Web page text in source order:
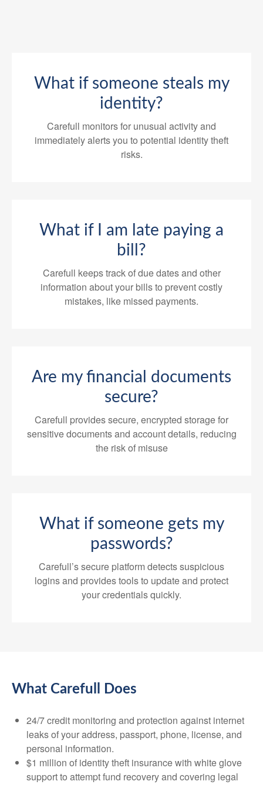
What if someone steals my
identity?
Carefull monitors for unusual activity and
immediately alerts you to potential identity theft
risks.
What if I am late paying a
bill?
Carefull keeps track of due dates and other
information about your bills to prevent costly
mistakes, like missed payments.
Are my financial documents
secure?
Carefull provides secure, encrypted storage for
sensitive documents and account details, reducing
the risk of misuse
What if someone gets my
passwords?
Carefull’s secure platform detects suspicious
logins and provides tools to update and protect
your credentials quickly.
What Carefull Does
24/7 credit monitoring and protection against internet
leaks of your address, passport, phone, license, and
personal information.
$1 million of identity theft insurance with white glove
support to attempt fund recovery and covering legal